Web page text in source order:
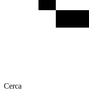
Cerca